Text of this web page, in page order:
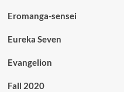
Eromanga-sensei
Eureka Seven
Evangelion
Fall 2020